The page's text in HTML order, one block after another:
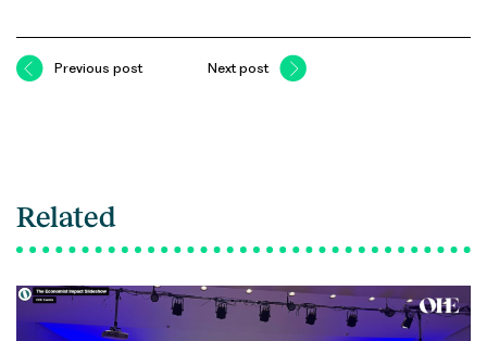
Previous post Next post
Related